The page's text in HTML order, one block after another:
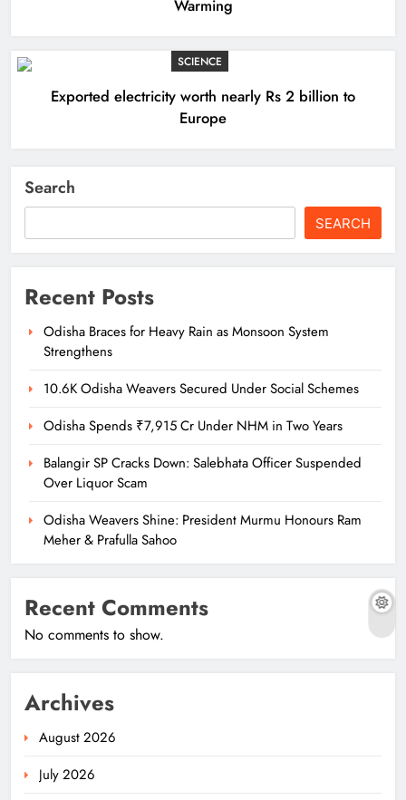
Warming
SCIENCE
Exported electricity worth nearly Rs 2 billion to
Europe
Search
SEARCH
Recent Posts
Odisha Braces for Heavy Rain as Monsoon System
Strengthens
10.6K Odisha Weavers Secured Under Social Schemes
Odisha Spends ₹7,915 Cr Under NHM in Two Years
Balangir SP Cracks Down: Salebhata Officer Suspended
Over Liquor Scam
Odisha Weavers Shine: President Murmu Honours Ram
Meher & Prafulla Sahoo
Recent Comments
No comments to show.
Archives
August 2026
July 2026